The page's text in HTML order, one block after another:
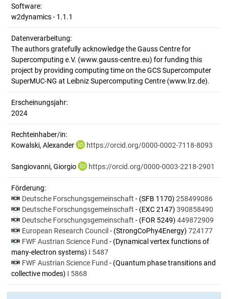
Software:
w2dynamics - 1.1.1
Datenverarbeitung:
The authors gratefully acknowledge the Gauss Centre for
Supercomputing e.V. (www.gauss-centre.eu) for funding this
project by providing computing time on the GCS Supercomputer
SuperMUC-NG at Leibniz Supercomputing Centre (www.lrz.de).
Erscheinungsjahr:
2024
Rechteinhaber/in:
Kowalski, Alexander
https://orcid.org/0000-0002-7118-8093
Sangiovanni, Giorgio https://orcid.org/0000-0003-2218-2901
Förderung:
Deutsche Forschungsgemeinschaft - (SFB 1170) 258499086
Deutsche Forschungsgemeinschaft - (EXC 2147) 390858490
Deutsche Forschungsgemeinschaft - (FOR 5249) 449872909
European Research Council - (StrongCoPhy4Energy) 724177
FWF Austrian Science Fund - (Dynamical vertex functions of
many-electron systems) I 5487
FWF Austrian Science Fund - (Quantum phase transitions and
collective modes) I 5868